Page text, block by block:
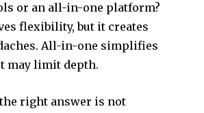
or an all-in-one platform?
flexibility, but it creates
All-in-one simplifies
may limit depth.
right answer is not